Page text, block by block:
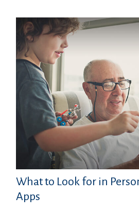
What to Look for in
Apps